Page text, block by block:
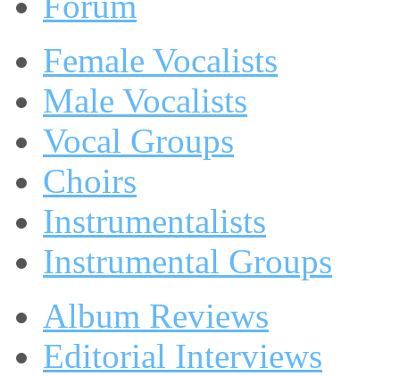
Female Vocalists
Male Vocalists
Vocal Groups
Choirs
Instrumentalists
Instrumental Groups
Album Reviews
Editorial Interviews